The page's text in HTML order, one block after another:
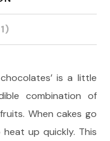
is a little
combination of
When cakes go
up quickly. This